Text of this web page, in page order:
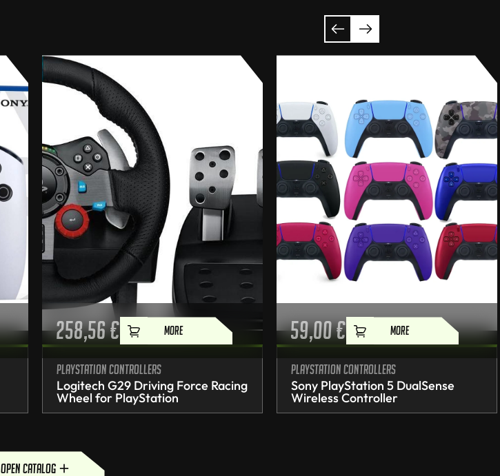
258,56€ MORE
PlayStation controllers
Logitech G29 Driving Force Racing
Wheel for PlayStation
59,00€ MORE
PlayStation controllers
Sony PlayStation 5 DualSense
Wireless Controller
open catalog